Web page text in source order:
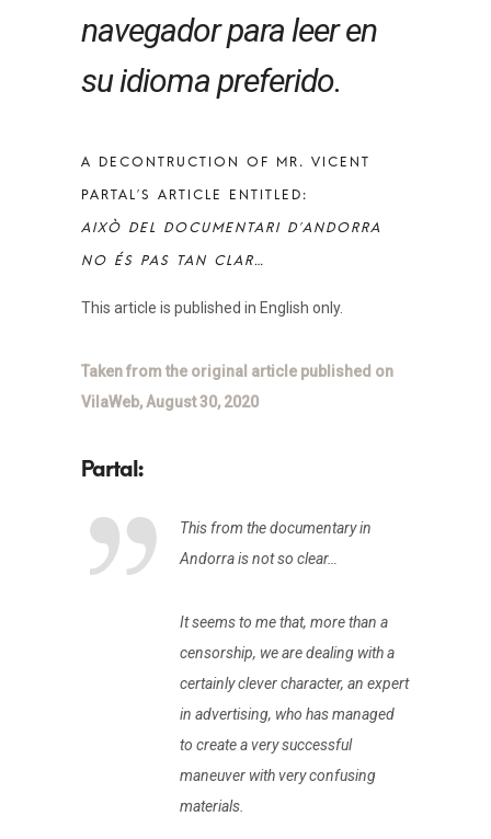
navegador para leer en
su idioma preferido.
This article is published in English only.
Taken from the original article published on
VilaWeb, August 30, 2020
This from the documentary in
Andorra is not so clear…
It seems to me that, more than a
censorship, we are dealing with a
certainly clever character, an expert
in advertising, who has managed
to create a very successful
maneuver with very confusing
materials.